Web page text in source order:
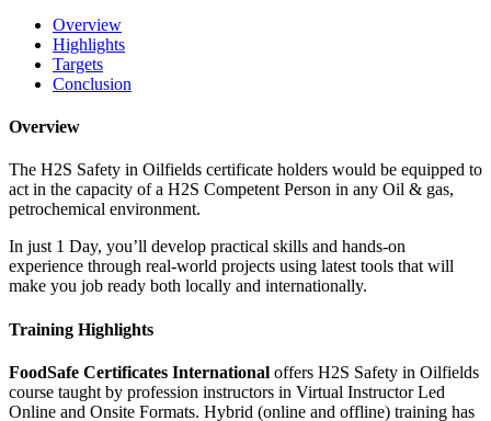
Overview
Highlights
Targets
Conclusion
Overview
The H2S Safety in Oilfields certificate holders would be equipped to
act in the capacity of a H2S Competent Person in any Oil & gas,
petrochemical environment.
In just 1 Day, you’ll develop practical skills and hands-on
experience through real-world projects using latest tools that will
make you job ready both locally and internationally.
Training Highlights
FoodSafe Certificates International offers H2S Safety in Oilfields
course taught by profession instructors in Virtual Instructor Led
Online and Onsite Formats. Hybrid (online and offline) training has